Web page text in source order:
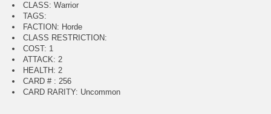
CLASS: Warrior
TAGS:
FACTION: Horde
CLASS RESTRICTION:
COST: 1
ATTACK: 2
HEALTH: 2
CARD # : 256
CARD RARITY: Uncommon